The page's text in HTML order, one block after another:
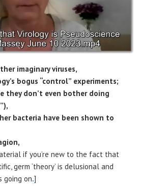
imaginary viruses,
bogus “control” experiments;
they don’t even bother doing
bacteria have been shown to
if you’re new to the fact that
germ ‘theory’ is delusional and
going on.]